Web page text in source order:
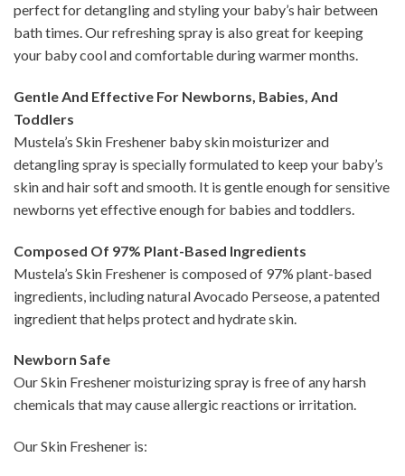
perfect for detangling and styling your baby’s hair between
bath times. Our refreshing spray is also great for keeping
your baby cool and comfortable during warmer months.
Gentle And Effective For Newborns, Babies, And
Toddlers
Mustela’s Skin Freshener baby skin moisturizer and
detangling spray is specially formulated to keep your baby’s
skin and hair soft and smooth. It is gentle enough for sensitive
newborns yet effective enough for babies and toddlers.
Composed Of 97% Plant-Based Ingredients
Mustela’s Skin Freshener is composed of 97% plant-based
ingredients, including natural Avocado Perseose, a patented
ingredient that helps protect and hydrate skin.
Newborn Safe
Our Skin Freshener moisturizing spray is free of any harsh
chemicals that may cause allergic reactions or irritation.
Our Skin Freshener is: